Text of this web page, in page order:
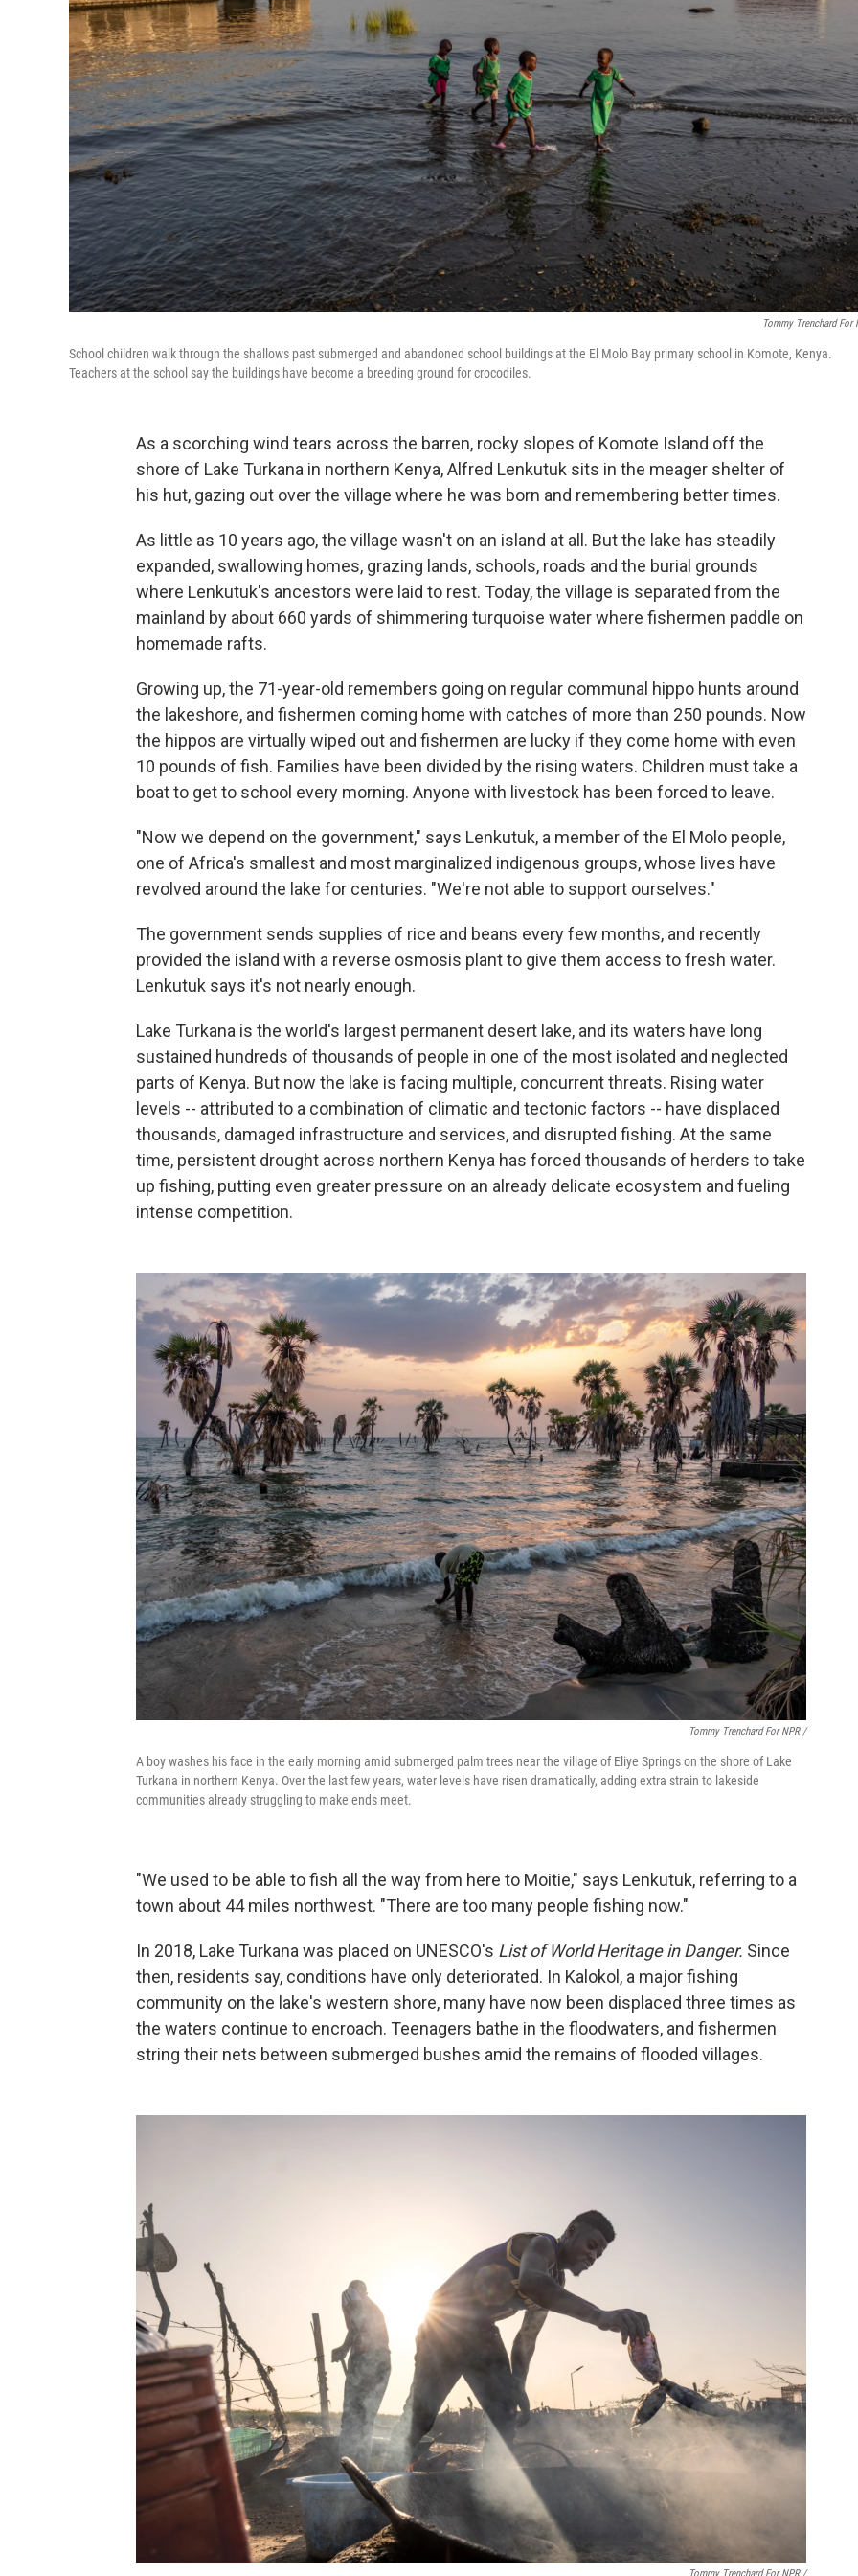
Tommy Trenchard For
School children walk through the shallows past submerged and abandoned school buildings at the El Molo Bay primary school in Komote, Kenya.
Teachers at the school say the buildings have become a breeding ground for crocodiles.
As a scorching wind tears across the barren, rocky slopes of Komote Island off the
shore of Lake Turkana in northern Kenya, Alfred Lenkutuk sits in the meager shelter of
his hut, gazing out over the village where he was born and remembering better times.
As little as 10 years ago, the village wasn't on an island at all. But the lake has steadily
expanded, swallowing homes, grazing lands, schools, roads and the burial grounds
where Lenkutuk's ancestors were laid to rest. Today, the village is separated from the
mainland by about 660 yards of shimmering turquoise water where fishermen paddle on
homemade rafts.
Growing up, the 71-year-old remembers going on regular communal hippo hunts around
the lakeshore, and fishermen coming home with catches of more than 250 pounds. Now
the hippos are virtually wiped out and fishermen are lucky if they come home with even
10 pounds of fish. Families have been divided by the rising waters. Children must take a
boat to get to school every morning. Anyone with livestock has been forced to leave.
"Now we depend on the government," says Lenkutuk, a member of the El Molo people,
one of Africa's smallest and most marginalized indigenous groups, whose lives have
revolved around the lake for centuries. "We're not able to support ourselves."
The government sends supplies of rice and beans every few months, and recently
provided the island with a reverse osmosis plant to give them access to fresh water.
Lenkutuk says it's not nearly enough.
Lake Turkana is the world's largest permanent desert lake, and its waters have long
sustained hundreds of thousands of people in one of the most isolated and neglected
parts of Kenya. But now the lake is facing multiple, concurrent threats. Rising water
levels -- attributed to a combination of climatic and tectonic factors -- have displaced
thousands, damaged infrastructure and services, and disrupted fishing. At the same
time, persistent drought across northern Kenya has forced thousands of herders to take
up fishing, putting even greater pressure on an already delicate ecosystem and fueling
intense competition.
Tommy Trenchard For NPR /
A boy washes his face in the early morning amid submerged palm trees near the village of Eliye Springs on the shore of Lake
Turkana in northern Kenya. Over the last few years, water levels have risen dramatically, adding extra strain to lakeside
communities already struggling to make ends meet.
"We used to be able to fish all the way from here to Moitie," says Lenkutuk, referring to a
town about 44 miles northwest. "There are too many people fishing now."
In 2018, Lake Turkana was placed on UNESCO's List of World Heritage in Danger. Since
then, residents say, conditions have only deteriorated. In Kalokol, a major fishing
community on the lake's western shore, many have now been displaced three times as
the waters continue to encroach. Teenagers bathe in the floodwaters, and fishermen
string their nets between submerged bushes amid the remains of flooded villages.